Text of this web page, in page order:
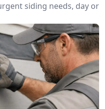
siding needs, day or